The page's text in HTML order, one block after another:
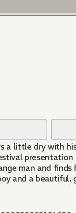
a little dry with
man and
and a